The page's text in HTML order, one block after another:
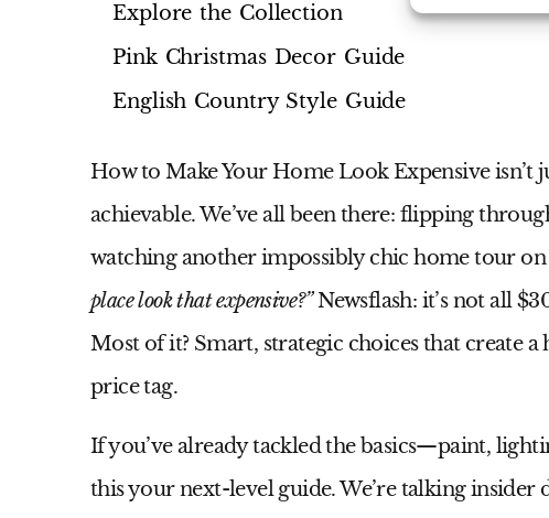
Explore the Collection
Pink Christmas Decor Guide
English Country Style Guide
How to Make Your Home Look Expensiveisn’t
achievable. We’ve all been there: flipping
watching another impossibly chic home tour on
place look that expensive?”Newsflash: it’s not all
Most of it? Smart, strategic choices that create
price tag.
If you’ve already tackled the basics—paint,
this your next-level guide. We’re talking insider